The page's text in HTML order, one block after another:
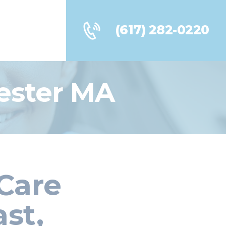
(617) 282-0220
MA